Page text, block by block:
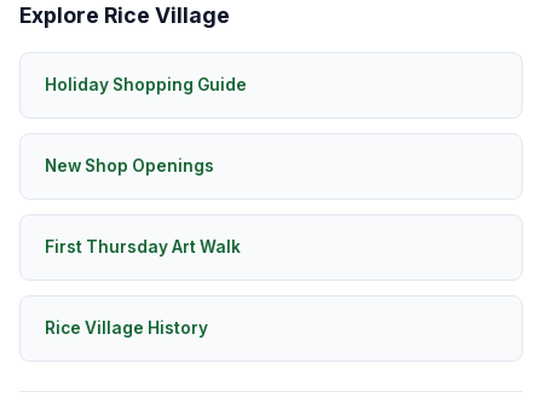
Explore Rice Village
Holiday Shopping Guide
New Shop Openings
First Thursday Art Walk
Rice Village History